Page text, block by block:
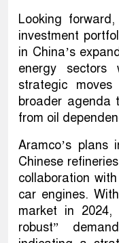
Looking
investment
in China’s
energy sectors
strategic
broader agenda
from oil
Aramco’s plans
Chinese
collaboration
car engines.
market in 2024,
robust”